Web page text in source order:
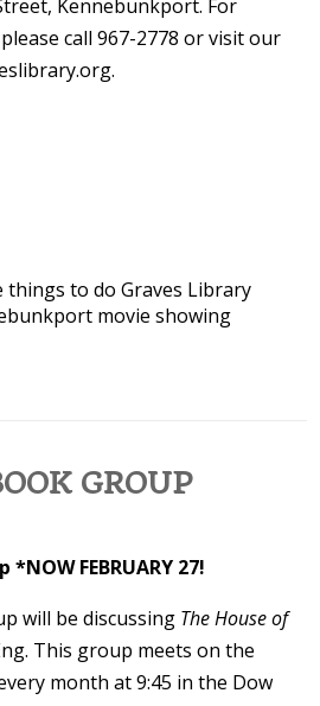
Kennebunkport. For
call 967-2778 or visit our
things to do Graves Library
movie showing
GROUP
FEBRUARY 27!
will be discussing The House of
This group meets on the
month at 9:45 in the Dow